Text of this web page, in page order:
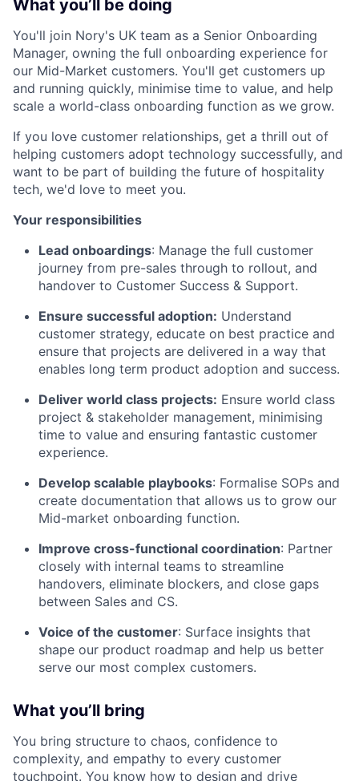
What you’ll be doing
You'll join Nory's UK team as a Senior Onboarding
Manager, owning the full onboarding experience for
our Mid-Market customers. You'll get customers up
and running quickly, minimise time to value, and help
scale a world-class onboarding function as we grow.
If you love customer relationships, get a thrill out of
helping customers adopt technology successfully, and
want to be part of building the future of hospitality
tech, we'd love to meet you.
Your responsibilities
Lead onboardings: Manage the full customer
journey from pre-sales through to rollout, and
handover to Customer Success & Support.
Ensure successful adoption: Understand
customer strategy, educate on best practice and
ensure that projects are delivered in a way that
enables long term product adoption and success.
Deliver world class projects: Ensure world class
project & stakeholder management, minimising
time to value and ensuring fantastic customer
experience.
Develop scalable playbooks: Formalise SOPs and
create documentation that allows us to grow our
Mid-market onboarding function.
Improve cross-functional coordination: Partner
closely with internal teams to streamline
handovers, eliminate blockers, and close gaps
between Sales and CS.
Voice of the customer: Surface insights that
shape our product roadmap and help us better
serve our most complex customers.
What you’ll bring
You bring structure to chaos, confidence to
complexity, and empathy to every customer
touchpoint. You know how to design and drive